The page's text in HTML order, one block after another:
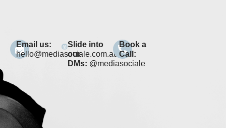
Email us:
hello@mediasociale.com.au
Slide into
our
DMs: @mediasociale
Book a
Call: